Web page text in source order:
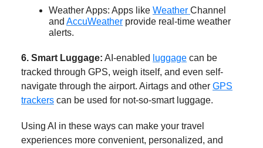
Weather Apps: Apps like Weather Channel
and AccuWeather provide real-time weather
alerts.
6. Smart Luggage: AI-enabled luggage can be
tracked through GPS, weigh itself, and even self-
navigate through the airport. Airtags and other GPS
trackers can be used for not-so-smart luggage.
Using AI in these ways can make your travel
experiences more convenient, personalized, and